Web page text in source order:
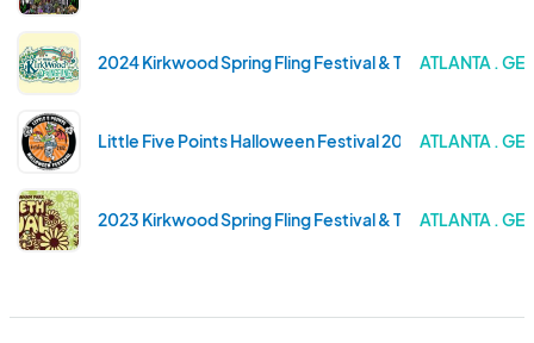
2024 Kirkwood Spring Fling Festival & Tour of Homes
ATLANTA .
Little Five Points Halloween Festival 2023ATLANTA .
2023 Kirkwood Spring Fling Festival & Tour of Homes
ATLANTA .